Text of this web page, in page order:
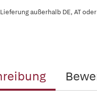
außerhalb DE, AT